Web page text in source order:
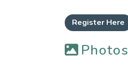
Register Here
Photos